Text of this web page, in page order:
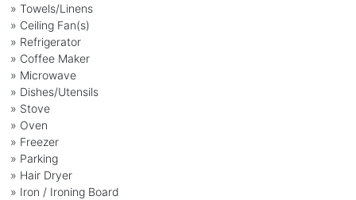
» Towels/Linens
» Ceiling Fan(s)
» Refrigerator
» Coffee Maker
» Microwave
» Dishes/Utensils
» Stove
» Oven
» Freezer
» Parking
» Hair Dryer
» Iron / Ironing Board